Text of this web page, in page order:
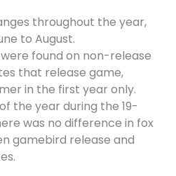
throughout the year,
to August.
found on non-release
that release game,
in the first year only.
the year during the 19-
was no difference in fox
gamebird release and